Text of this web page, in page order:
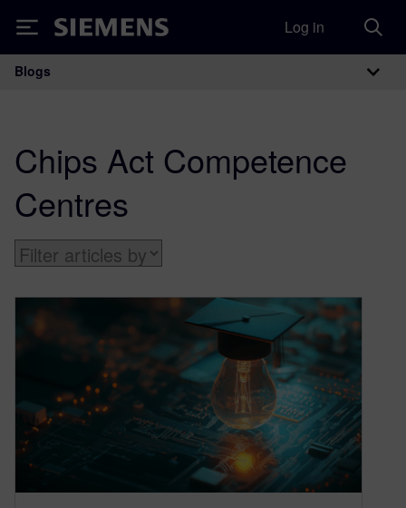
Siemens Log in
Main Navigation
Blogs
Chips Act Competence
Centres